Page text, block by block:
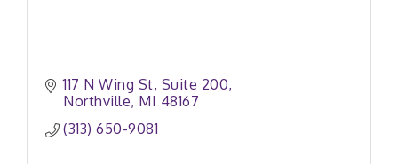
117 N Wing St Suite 200
Northville MI 48167
(313) 650-9081